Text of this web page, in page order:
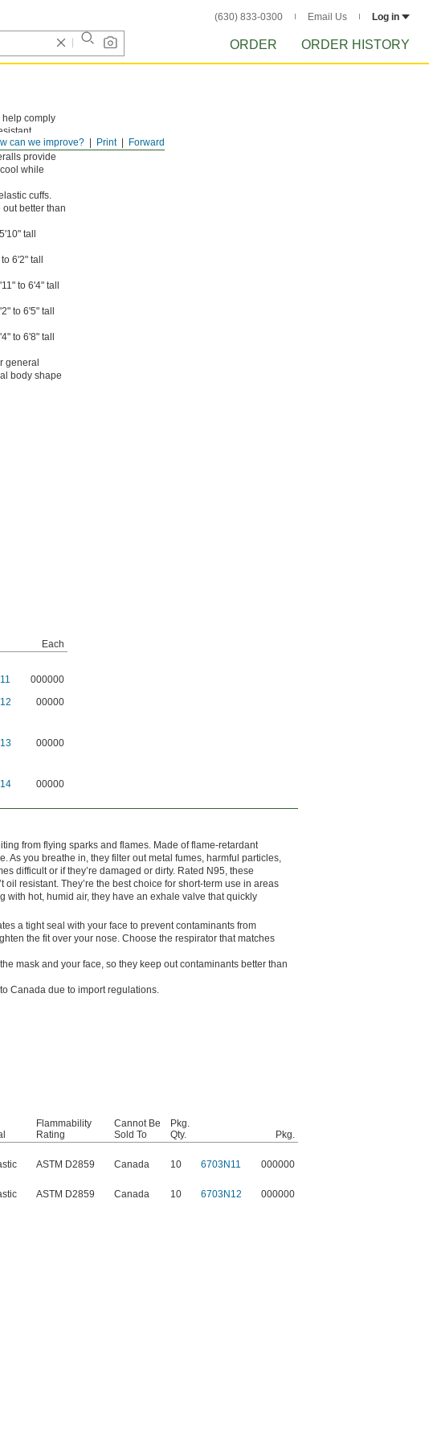
(630) 833-0300 Email Us Log in
ORDER ORDER HISTORY
Forward
Print
can we improve?
help comply
to
provide
while
cuffs.
better than
tall
6'2" tall
to 6'4" tall
to 6'5" tall
to 6'8" tall
general
body shape
Each
000000
00000
00000
00000
from flying sparks and flames. Made of flame-retardant
As you breathe in, they filter out metal fumes, harmful particles,
difficult or if they’re damaged or dirty. Rated N95, these
resistant. They’re the best choice for short-term use in areas
with hot, humid air, they have an exhale valve that quickly
a tight seal with your face to prevent contaminants from
the fit over your nose. Choose the respirator that matches
mask and your face, so they keep out contaminants better than
Canada due to import regulations.
Flammability
Rating
Cannot Be
Sold To
Pkg.
Qty.
Pkg.
ASTM D2859 Canada 10 6703N11
000000
ASTM D2859 Canada 10 6703N12 000000